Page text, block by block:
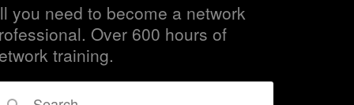
you need to become a network
Over 600 hours of
training.